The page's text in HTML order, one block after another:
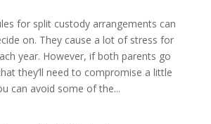
for split custody arrangements can
on. They cause a lot of stress for
year. However, if both parents go
they’ll need to compromise a little
can avoid some of the...